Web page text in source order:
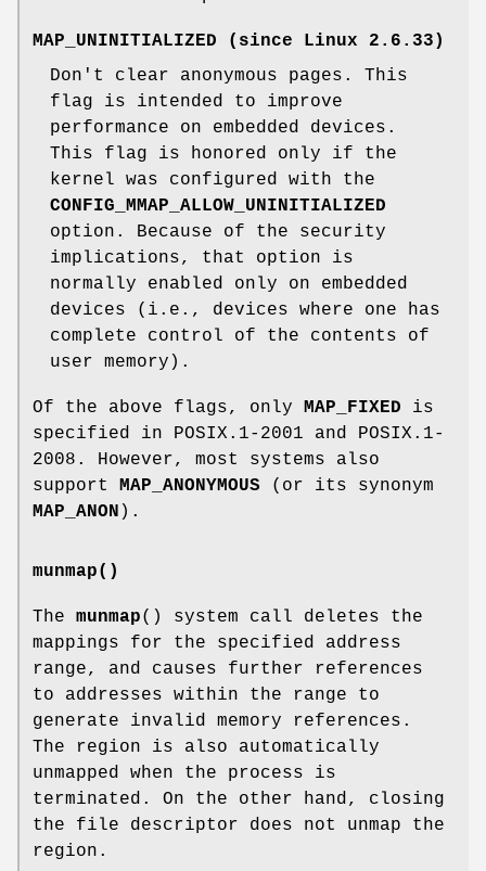
MAP_UNINITIALIZED (since Linux 2.6.33)
Don't clear anonymous pages. This
flag is intended to improve
performance on embedded devices.
This flag is honored only if the
kernel was configured with the
CONFIG_MMAP_ALLOW_UNINITIALIZED
option. Because of the security
implications, that option is
normally enabled only on embedded
devices (i.e., devices where one has
complete control of the contents of
user memory).
Of the above flags, only MAP_FIXED is
specified in POSIX.1-2001 and POSIX.1-
2008. However, most systems also
support
MAP_ANONYMOUS (or its synonym
MAP_ANON ).
munmap()
The munmap() system call deletes the
mappings for the specified address
range, and causes further references
to addresses within the range to
generate invalid memory references.
The region is also automatically
unmapped when the process is
terminated. On the other hand, closing
the file descriptor does not unmap the
region.